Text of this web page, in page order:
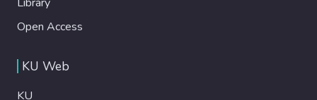
Open Access
KU Web
KU